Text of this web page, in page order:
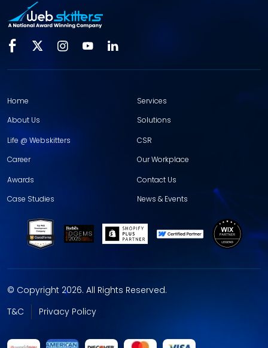
Home
About Us
Services
Solutions
Life @ Webskitters
Career
CSR
Our Workplace
Awards
Case Studies
Contact Us
News & Events
© Copyright 2026. All Rights Reserved.
T&C
Privacy Policy